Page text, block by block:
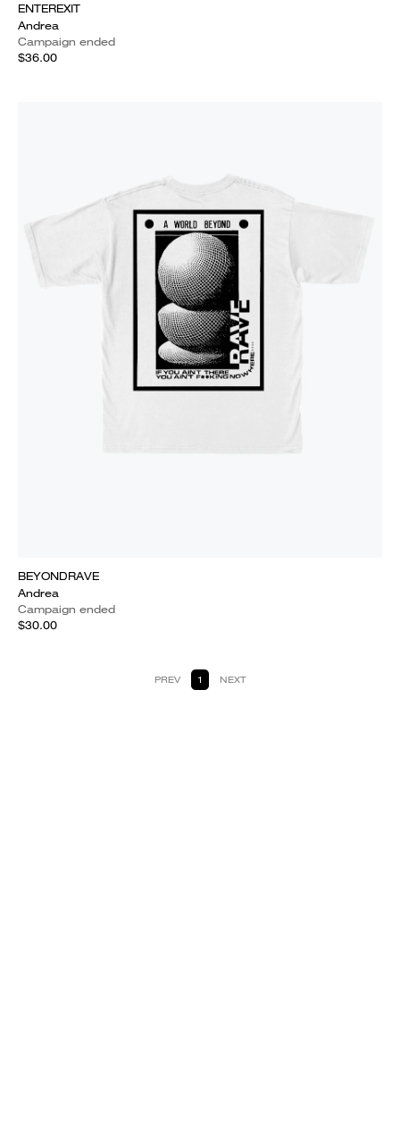
ENTEREXIT
Andrea
Campaign ended
$36.00
BEYONDRAVE
Andrea
Campaign ended
$30.00
PREV 1 NEXT